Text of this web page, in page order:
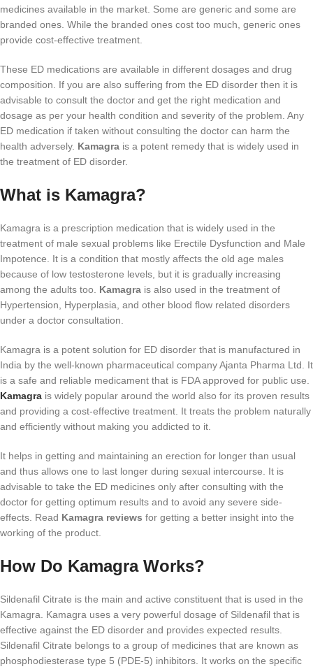
medicines available in the market. Some are generic and some are
branded ones. While the branded ones cost too much, generic ones
provide cost-effective treatment.
These ED medications are available in different dosages and drug
composition. If you are also suffering from the ED disorder then it is
advisable to consult the doctor and get the right medication and
dosage as per your health condition and severity of the problem. Any
ED medication if taken without consulting the doctor can harm the
health adversely. Kamagra is a potent remedy that is widely used in
the treatment of ED disorder.
What is Kamagra?
Kamagra is a prescription medication that is widely used in the
treatment of male sexual problems like Erectile Dysfunction and Male
Impotence. It is a condition that mostly affects the old age males
because of low testosterone levels, but it is gradually increasing
among the adults too. Kamagra is also used in the treatment of
Hypertension, Hyperplasia, and other blood flow related disorders
under a doctor consultation.
Kamagra is a potent solution for ED disorder that is manufactured in
India by the well-known pharmaceutical company Ajanta Pharma Ltd. It
is a safe and reliable medicament that is FDA approved for public use.
Kamagra is widely popular around the world also for its proven results
and providing a cost-effective treatment. It treats the problem naturally
and efficiently without making you addicted to it.
It helps in getting and maintaining an erection for longer than usual
and thus allows one to last longer during sexual intercourse. It is
advisable to take the ED medicines only after consulting with the
doctor for getting optimum results and to avoid any severe side-
effects. Read Kamagra reviews for getting a better insight into the
working of the product.
How Do Kamagra Works?
Sildenafil Citrate is the main and active constituent that is used in the
Kamagra. Kamagra uses a very powerful dosage of Sildenafil that is
effective against the ED disorder and provides expected results.
Sildenafil Citrate belongs to a group of medicines that are known as
phosphodiesterase type 5 (PDE-5) inhibitors. It works on the specific